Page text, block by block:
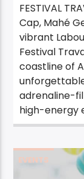
FESTIVAL
Cap, Mahé
vibrant
Festival
coastline of
adrenaline-
high-energy
EVENTS